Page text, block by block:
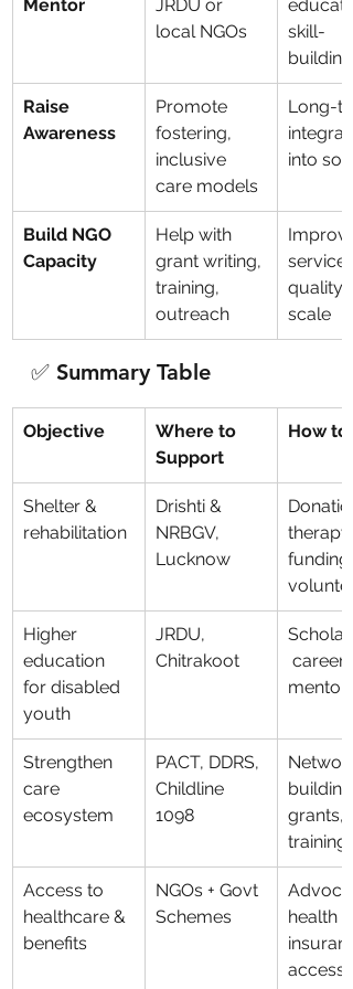
Mentor
JRDU or
local NGOs
skill-
Raise
Awareness
Promote
fostering,
inclusive
care models
Long-
into
Build NGO
Capacity
Help with
grant writing,
training,
outreach
service
quality
scale
✅ Summary Table
Objective
Where to
Support
How to
Shelter &
rehabilitation
Drishti &
NRBGV,
Lucknow
therapy
funding,
Higher
education
for disabled
youth
JRDU,
Chitrakoot
career
Strengthen
care
ecosystem
PACT, DDRS,
Childline
1098
Network-
building,
grants,
training
Access to
healthcare &
benefits
NGOs + Govt
Schemes
health
access